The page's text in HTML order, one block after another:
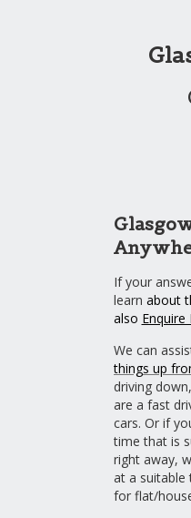
If your
learn about
also Enquire
We can
things up
driving
are a fast
cars. Or if
time that is
right away,
at a suitable
for flat/